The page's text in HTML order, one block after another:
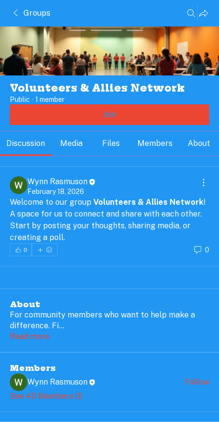
Groups
Volunteers & Allies Network
Public · 1 member
Join
Discussion Media Files Members About
Wynn Rasmuson
February 18, 2026
Welcome to our group Volunteers & Allies Network!
A space for us to connect and share with each other.
Start by posting your thoughts, sharing media, or
creating a poll.
0 0
About
For community members who want to help make a
difference. Fi...
Read more
Members
Wynn Rasmuson
Follow
See All Members (1)